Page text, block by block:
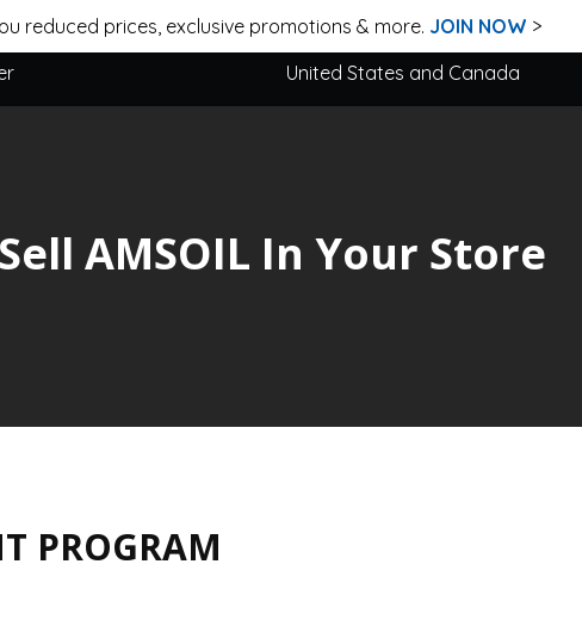
reduced prices, exclusive promotions & more. JOIN NOW >
United States and Canada
Sell AMSOIL In Your Store
PROGRAM